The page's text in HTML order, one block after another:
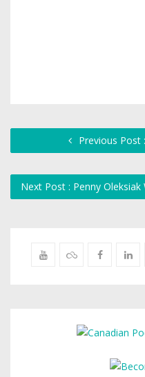
Previous Post
Next Post : Penny